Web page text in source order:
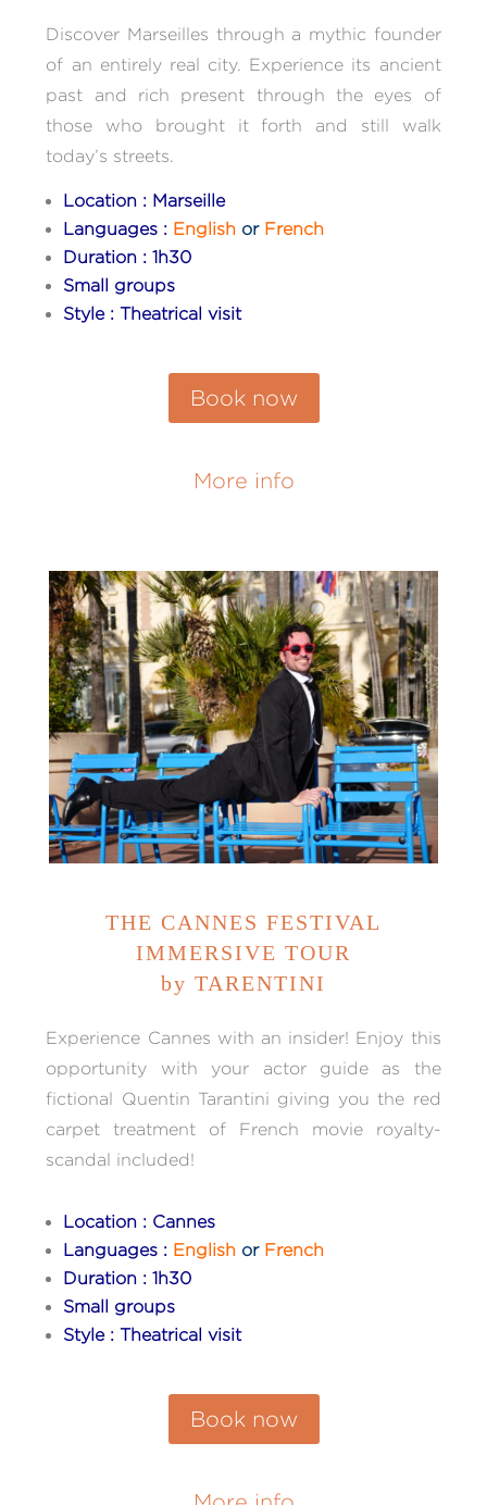
Discover Marseilles through a mythic founder
of an entirely real city. Experience its ancient
past and rich present through the eyes of
those who brought it forth and still walk
today’s streets.
Location : Marseille
Languages : English orFrench
Duration : 1h30
Small groups
Style : Theatrical visit
Book now
More info
THE CANNES FESTIVAL
IMMERSIVE TOUR
by TARENTINI
Experience Cannes with an insider! Enjoy this
opportunity with your actor guide as the
fictional Quentin Tarantini giving you the red
carpet treatment of French movie royalty-
scandal included!
Location : Cannes
Languages : English orFrench
Duration : 1h30
Small groups
Style : Theatrical visit
Book now